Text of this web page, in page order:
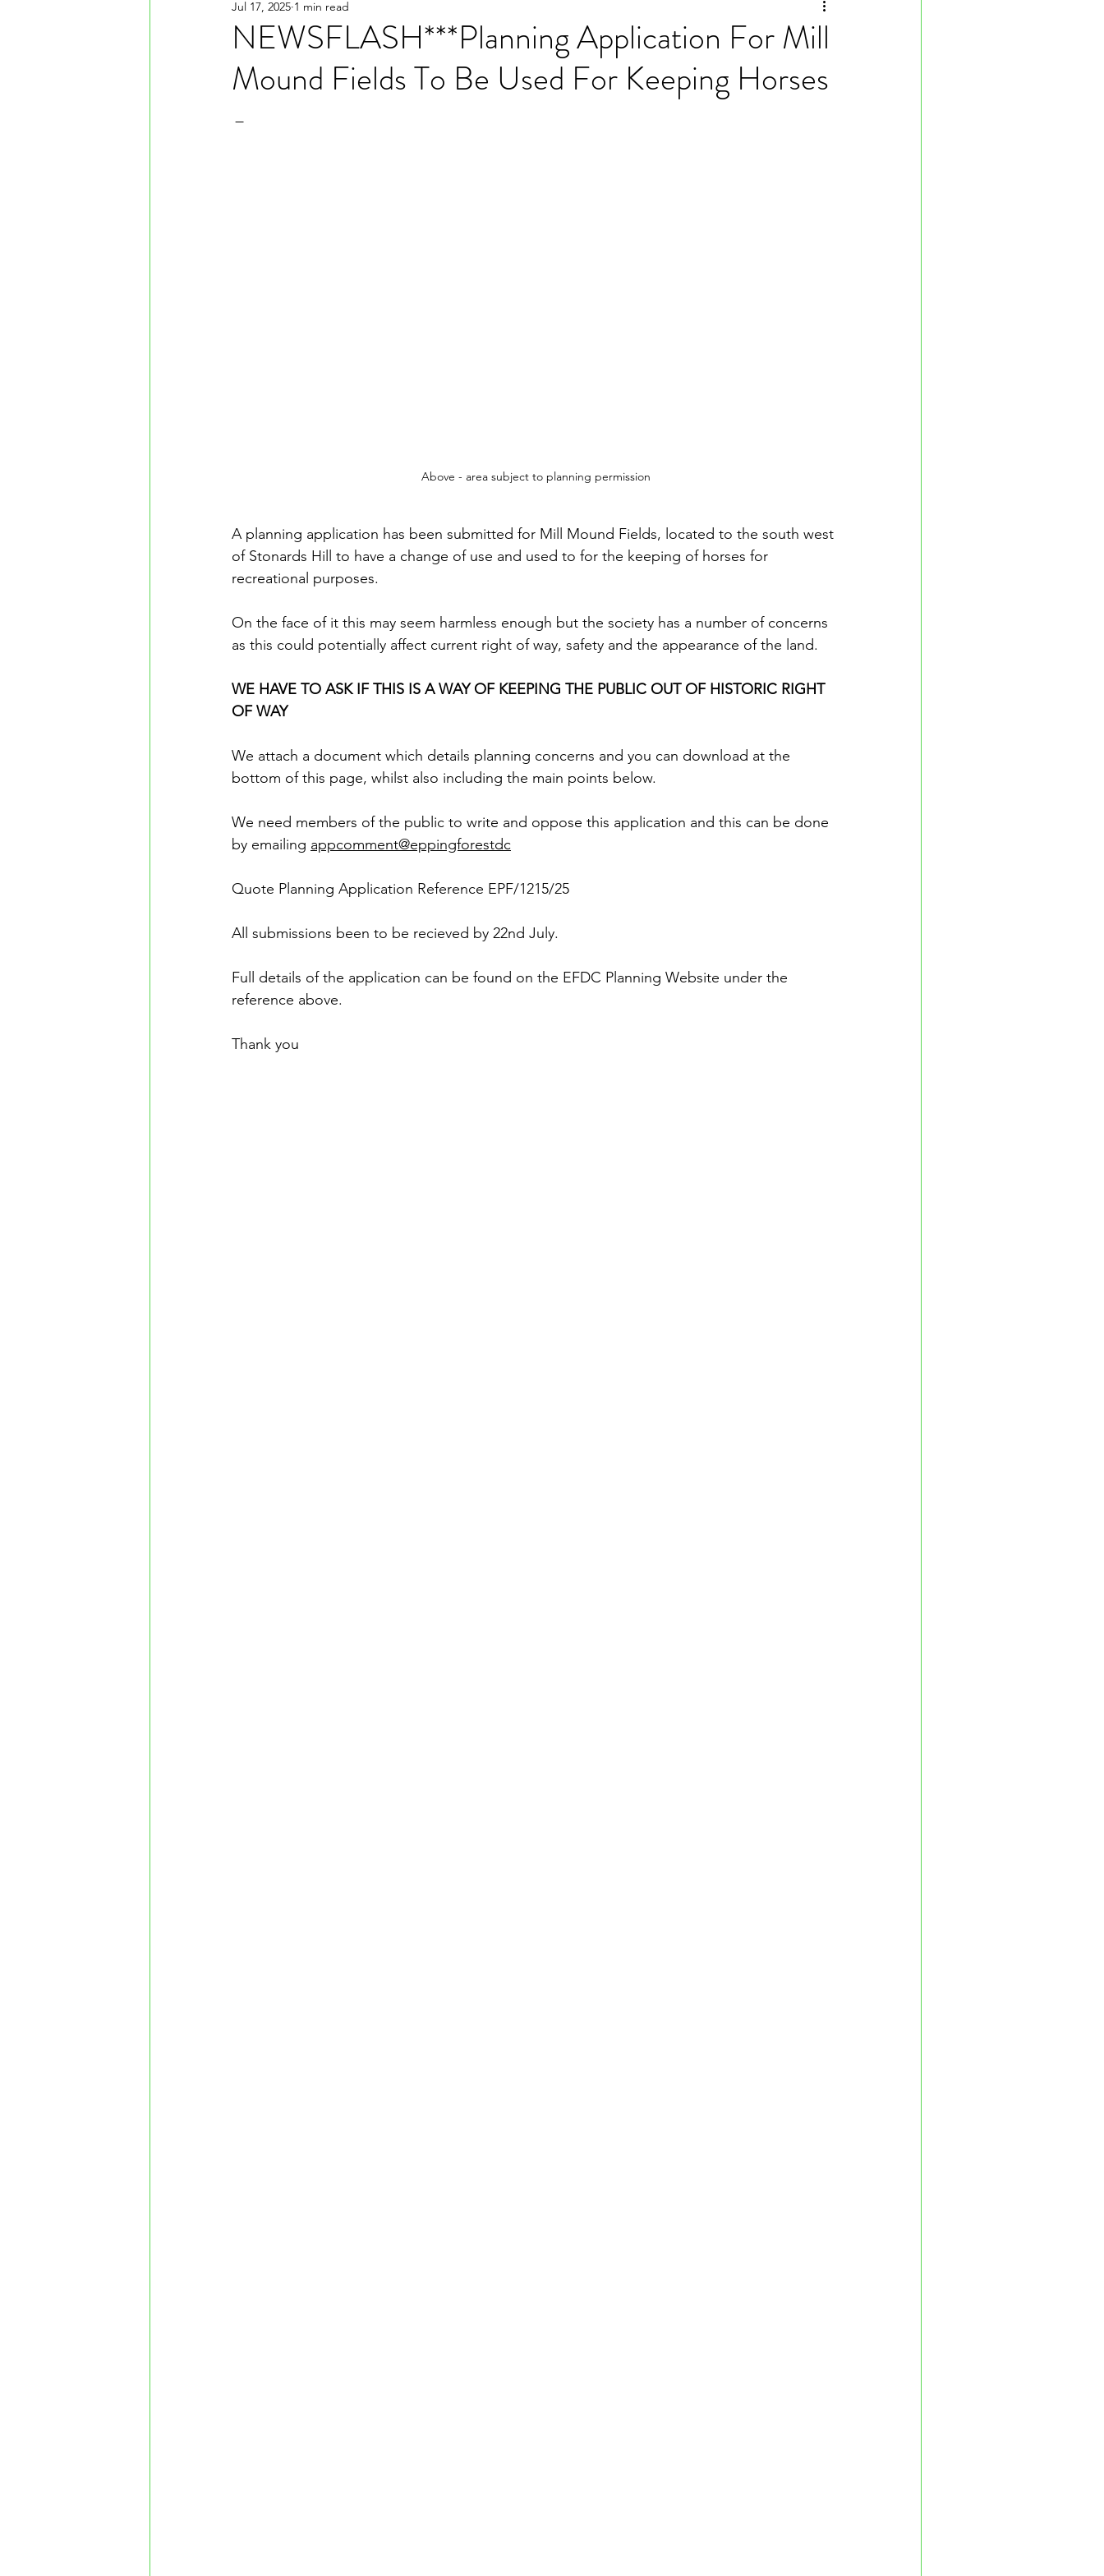
NEWSFLASH***Planning Application For Mill
Mound Fields To Be Used For Keeping Horses
-
Jul 17, 2025 1 min read
Above - area subject to planning permission
A planning application has been submitted for Mill Mound Fields, located to the south west
of Stonards Hill to have a change of use and used to for the keeping of horses for
recreational purposes.
On the face of it this may seem harmless enough but the society has a number of concerns
as this could potentially affect current right of way, safety and the appearance of the land.
WE HAVE TO ASK IF THIS IS A WAY OF KEEPING THE PUBLIC OUT OF HISTORIC RIGHT
OF WAY
We attach a document which details planning concerns and you can download at the
bottom of this page, whilst also including the main points below.
We need members of the public to write and oppose this application and this can be done
by emailing appcomment@eppingforestdc
Quote Planning Application Reference EPF/1215/25
All submissions been to be recieved by 22nd July.
Full details of the application can be found on the EFDC Planning Website under the
reference above.
Thank you